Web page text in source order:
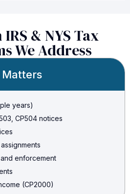
& NYS Tax
We Address
Matters
years)
CP504 notices
enforcement
(CP2000)